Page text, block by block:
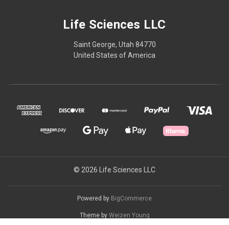
Life Sciences LLC
Saint George, Utah 84770
United States of America
© 2026 Life Sciences LLC
Powered by BigCommerce
Theme by Weizen Young